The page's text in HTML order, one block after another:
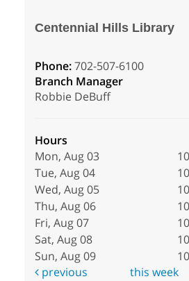
Centennial Hills Library
Phone:702-507-6100
Branch Manager
Robbie DeBuff
Hours
Mon, Aug 03
Tue, Aug 04
Wed, Aug 05
Thu, Aug 06
Fri, Aug 07
Sat, Aug 08
Sun, Aug 09
previous
this week